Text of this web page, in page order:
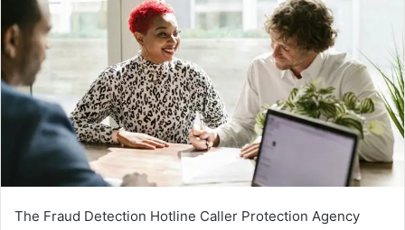
The Fraud Detection Hotline Caller Protection Agency